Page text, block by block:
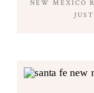
NEW MEXICO